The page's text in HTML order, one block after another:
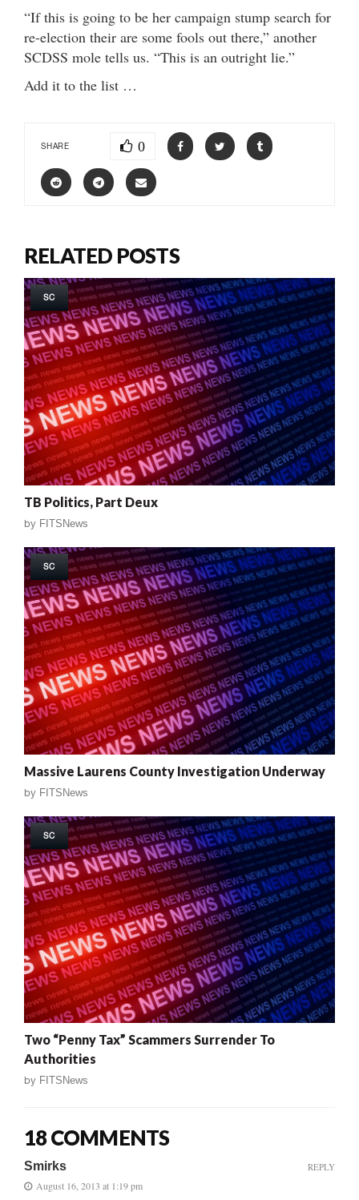
“If this is going to be her campaign stump search for
re-election their are some fools out there,” another
SCDSS mole tells us. “This is an outright lie.”
Add it to the list …
SHARE 0
RELATED POSTS
SC
TB Politics, Part Deux
by FITSNews
SC
Massive Laurens County Investigation Underway
by FITSNews
SC
Two “Penny Tax” Scammers Surrender To
Authorities
by FITSNews
18 COMMENTS
Smirks
August 16, 2013 at 1:19 pm
REPLY